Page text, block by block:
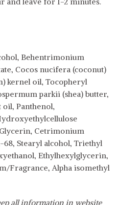
Behentrimonium
Cocos nucifera (coconut)
kernel oil, Tocopheryl
parkii (shea) butter,
oil, Panthenol,
Cetrimonium
Stearyl alcohol, Triethyl
Ethylhexylglycerin,
Fragrance, Alpha isomethyl
all information in website